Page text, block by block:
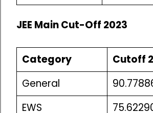
JEE Main Cut-Off 2023
Category
Cutoff
General
EWS